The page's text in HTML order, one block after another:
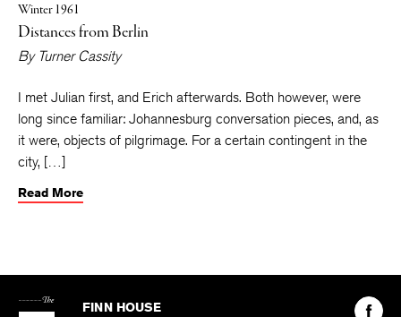
Winter 1961
Distances from Berlin
By Turner Cassity
I met Julian first, and Erich afterwards. Both however, were
long since familiar: Johannesburg conversation pieces, and, as
it were, objects of pilgrimage. For a certain contingent in the
city, […]
Read More
Kenyon
FINN HOUSE
Find